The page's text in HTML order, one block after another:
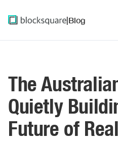
|Blog
The
Quietly
Future of